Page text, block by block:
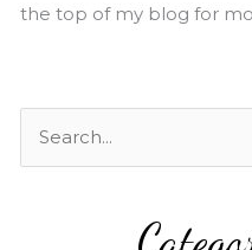
the top of my blog for